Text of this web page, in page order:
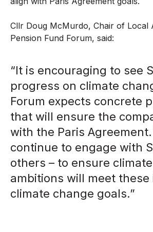
Cllr Doug McMurdo, Chair of Local
Pension Fund Forum, said:
“It is encouraging to see
progress on climate
Forum expects concrete
that will ensure the
with the Paris
continue to engage with
others – to ensure
ambitions will meet
climate change goals.”